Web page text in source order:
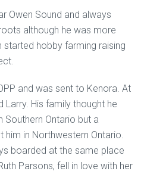
Owen Sound and always
although he was more
started hobby farming raising
and was sent to Kenora. At
Larry. His family thought he
Southern Ontario but a
in Northwestern Ontario.
boarded at the same place
Parsons, fell in love with her